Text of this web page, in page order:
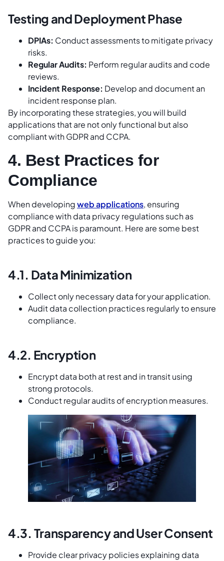
Testing and Deployment Phase
DPIAs: Conduct assessments to mitigate privacy
risks.
Regular Audits: Perform regular audits and code
reviews.
Incident Response: Develop and document an
incident response plan.
By incorporating these strategies, you will build
applications that are not only functional but also
compliant with GDPR and CCPA.
4. Best Practices for
Compliance
When developingweb applications, ensuring
compliance with data privacy regulations such as
GDPR and CCPA is paramount. Here are some best
practices to guide you:
4.1. Data Minimization
Collect only necessary data for your application.
Audit data collection practices regularly to ensure
compliance.
4.2. Encryption
Encrypt data both at rest and in transit using
strong protocols.
Conduct regular audits of encryption measures.
4.3. Transparency and User Consent
Provide clear privacy policies explaining data